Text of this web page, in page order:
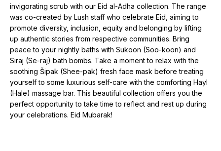
invigorating scrub with our Eid al-Adha collection. The range
was co-created by Lush staff who celebrate Eid, aiming to
promote diversity, inclusion, equity and belonging by lifting
up authentic stories from respective communities. Bring
peace to your nightly baths with Sukoon (Soo-koon) and
Siraj (Se-raj) bath bombs. Take a moment to relax with the
soothing Šipak (Shee-pak) fresh face mask before treating
yourself to some luxurious self-care with the comforting Hayl
(Hale) massage bar. This beautiful collection offers you the
perfect opportunity to take time to reflect and rest up during
your celebrations. Eid Mubarak!